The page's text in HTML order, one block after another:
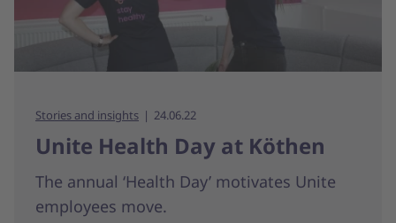
Stories and insights 24.06.22
Unite Health Day at Köthen
The annual ‘Health Day’ motivates Unite
employees move.